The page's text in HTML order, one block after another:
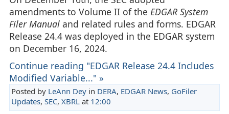
amendments to Volume II of the EDGAR System
Filer Manualand related rules and forms. EDGAR
Release 24.4 was deployed in the EDGAR system
on December 16, 2024.
Continue reading "EDGAR Release 24.4 Includes
Modified Variable..." »
Posted by LeAnn Deyin DERA, EDGAR News, GoFiler
Updates, SEC, XBRL at 12:00